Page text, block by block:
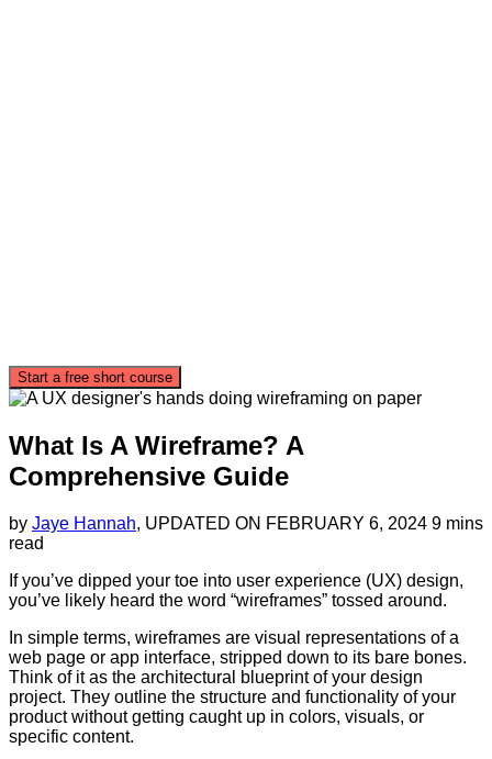
Start a free short course
What Is A Wireframe? A
Comprehensive Guide
by Jaye Hannah, UPDATED ON FEBRUARY 6, 2024 9 mins
read
If you’ve dipped your toe into user experience (UX) design,
you’ve likely heard the word “wireframes” tossed around.
In simple terms, wireframes are visual representations of a
web page or app interface, stripped down to its bare bones.
Think of it as the architectural blueprint of your design
project. They outline the structure and functionality of your
product without getting caught up in colors, visuals, or
specific content.